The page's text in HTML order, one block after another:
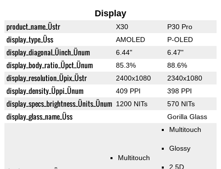
Display
product_name_Üstr X30 P30 Pro
display_type_Üss AMOLED P-OLED
display_diagonal_Üinch_Ünum 6.44" 6.47"
display_body_ratio_Üpct_Ünum 85.3% 88.6%
display_resolution_Üpix_Üstr 2400x1080 2340x1080
display_density_Üppi_Ünum 409 PPI 398 PPI
display_specs_brightness_Ünits_Ünum 1200 NITs 570 NITs
display_glass_name_Üss Gorilla Glass
Multitouch
Multitouch
Glossy
2.5D